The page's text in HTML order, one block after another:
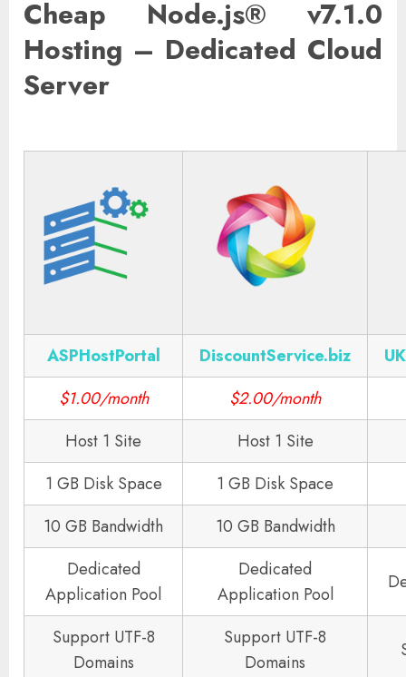
Cheap Node.js® v7.1.0
Hosting – Dedicated Cloud
Server
ASPHostPortal DiscountService.biz
$1.00/month
$2.00/month
Host 1 Site
Host 1 Site
1 GB Disk Space
1 GB Disk Space
10 GB Bandwidth
10 GB Bandwidth
Dedicated
Application Pool
Dedicated
Application Pool
Support UTF-8
Domains
Support UTF-8
Domains